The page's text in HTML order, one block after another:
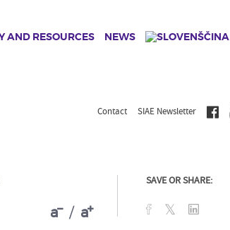
AND RESOURCES NEWS
Contact SIAE Newsletter
a / a
SAVE OR SHARE: